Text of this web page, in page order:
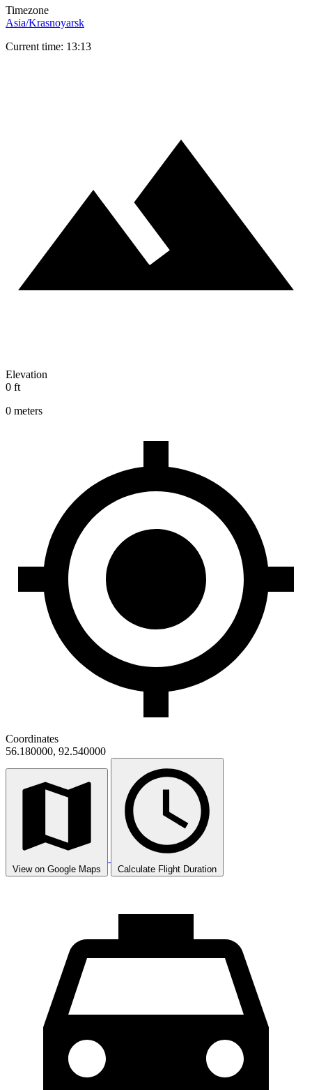
Timezone
Asia/Krasnoyarsk
Current time: 13:13
Elevation
0 ft
0 meters
Coordinates
56.180000, 92.540000
View on Google Maps Calculate Flight Duration